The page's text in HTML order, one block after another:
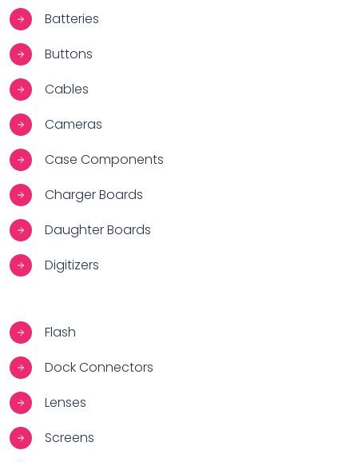
Batteries
Buttons
Cables
Cameras
Case Components
Charger Boards
Daughter Boards
Digitizers
Flash
Dock Connectors
Lenses
Screens